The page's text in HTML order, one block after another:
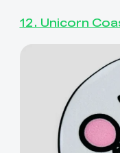
12. Unicorn